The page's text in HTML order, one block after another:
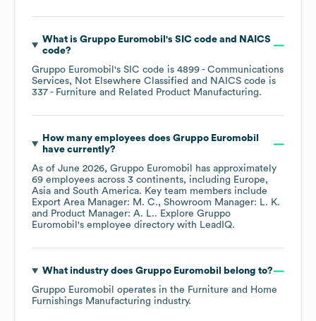
What is Gruppo Euromobil 's SIC code
NAICS
code?
Gruppo Euromobil 's SIC code is 4899 - Communications
Services, Not Elsewhere Classified
NAICS code is
337 - Furniture and Related Product Manufacturing.
How many employees does Gruppo Euromobil
have currently?
As of June 2026, Gruppo Euromobil
has approximately
69 employees across 3 continents, including Europe
Asia
South America. Key team members include
Export Area Manager: M. C.
Showroom Manager: L. K.
Product Manager: A. L.. Explore Gruppo
Euromobil 's employee directory with LeadIQ.
What industry does Gruppo Euromobil
belong to?
Gruppo Euromobil
operates in the Furniture and Home
Furnishings Manufacturing industry.